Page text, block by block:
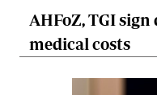
AHFoZ, TGI
medical costs